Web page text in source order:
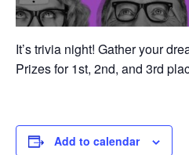
It’s trivia night! Gather your
Prizes for 1st, 2nd, and 3rd
Add to calendar